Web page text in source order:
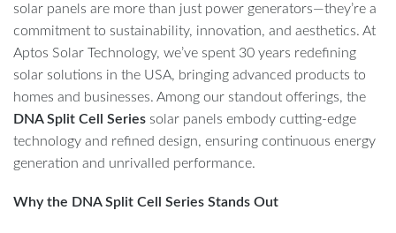
solar panels are more than just power generators—they’re a
commitment to sustainability, innovation, and aesthetics. At
Aptos Solar Technology, we’ve spent 30 years redefining
solar solutions in the USA, bringing advanced products to
homes and businesses. Among our standout offerings, the
DNA Split Cell Series solar panels embody cutting-edge
technology and refined design, ensuring continuous energy
generation and unrivalled performance.
Why the DNA Split Cell Series Stands Out